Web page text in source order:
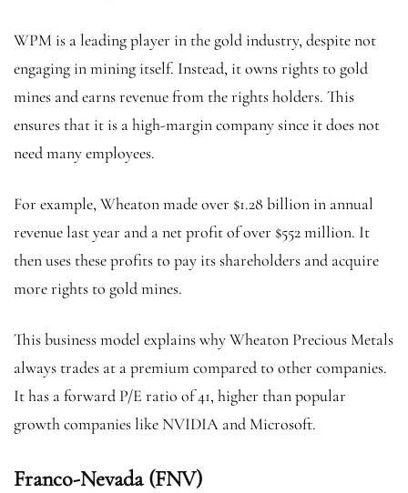
WPM is a leading player in the gold industry, despite not
engaging in mining itself. Instead, it owns rights to gold
mines and earns revenue from the rights holders. This
ensures that it is a high-margin company since it does not
need many employees.
For example, Wheaton made over $1.28 billion in annual
revenue last year and a net profit of over $552 million. It
then uses these profits to pay its shareholders and acquire
more rights to gold mines.
This business model explains why Wheaton Precious Metals
always trades at a premium compared to other companies.
It has a forward P/E ratio of 41, higher than popular
growth companies like NVIDIA and Microsoft.
Franco-Nevada (FNV)